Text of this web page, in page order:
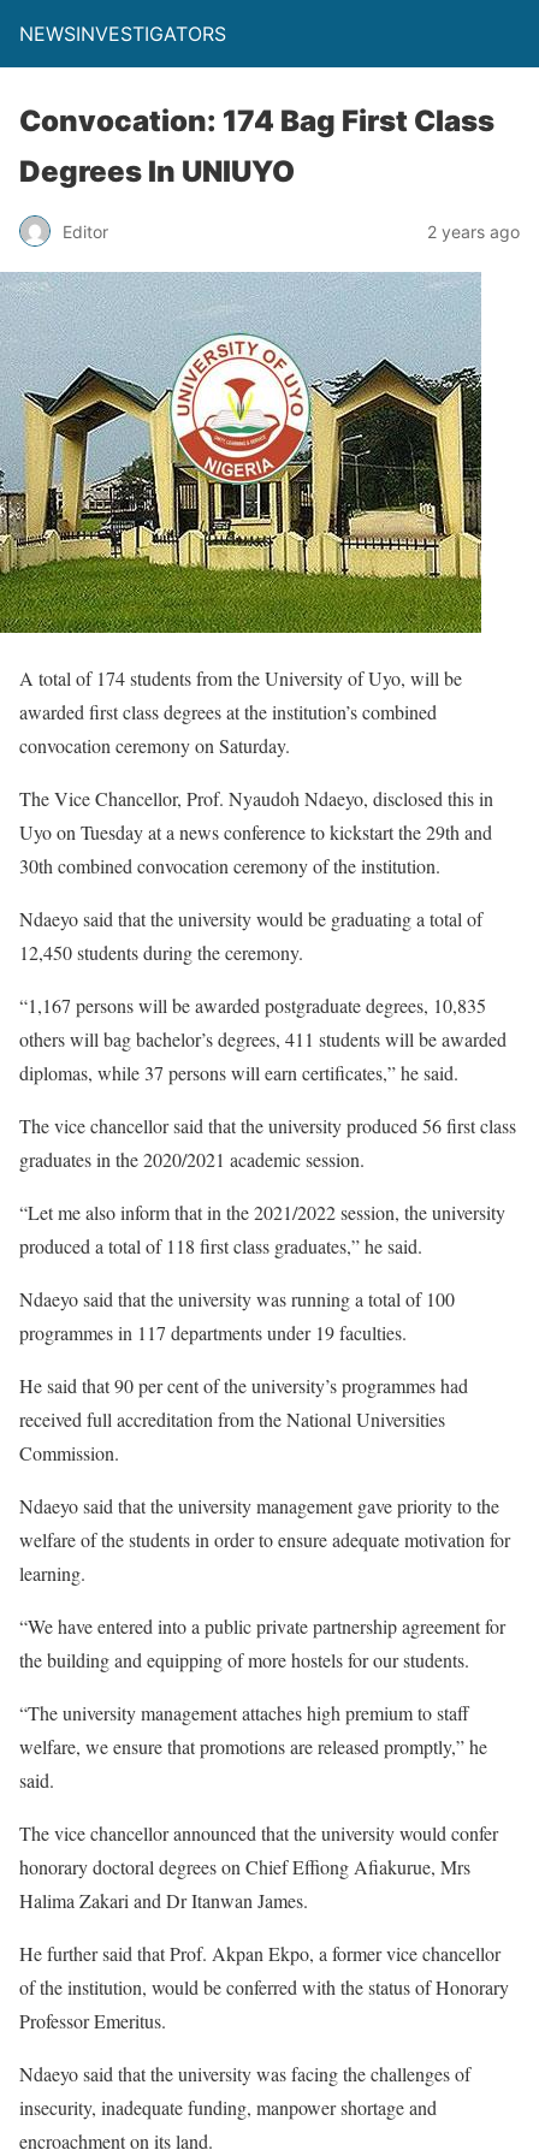
NEWSINVESTIGATORS
Convocation: 174 Bag First Class
Degrees In UNIUYO
Editor 2 years ago
A total of 174 students from the University of Uyo, will be
awarded first class degrees at the institution’s combined
convocation ceremony on Saturday.
The Vice Chancellor, Prof. Nyaudoh Ndaeyo, disclosed this in
Uyo on Tuesday at a news conference to kickstart the 29th and
30th combined convocation ceremony of the institution.
Ndaeyo said that the university would be graduating a total of
12,450 students during the ceremony.
“1,167 persons will be awarded postgraduate degrees, 10,835
others will bag bachelor’s degrees, 411 students will be awarded
diplomas, while 37 persons will earn certificates,” he said.
The vice chancellor said that the university produced 56 first class
graduates in the 2020/2021 academic session.
“Let me also inform that in the 2021/2022 session, the university
produced a total of 118 first class graduates,” he said.
Ndaeyo said that the university was running a total of 100
programmes in 117 departments under 19 faculties.
He said that 90 per cent of the university’s programmes had
received full accreditation from the National Universities
Commission.
Ndaeyo said that the university management gave priority to the
welfare of the students in order to ensure adequate motivation for
learning.
“We have entered into a public private partnership agreement for
the building and equipping of more hostels for our students.
“The university management attaches high premium to staff
welfare, we ensure that promotions are released promptly,” he
said.
The vice chancellor announced that the university would confer
honorary doctoral degrees on Chief Effiong Afiakurue, Mrs
Halima Zakari and Dr Itanwan James.
He further said that Prof. Akpan Ekpo, a former vice chancellor
of the institution, would be conferred with the status of Honorary
Professor Emeritus.
Ndaeyo said that the university was facing the challenges of
insecurity, inadequate funding, manpower shortage and
encroachment on its land.